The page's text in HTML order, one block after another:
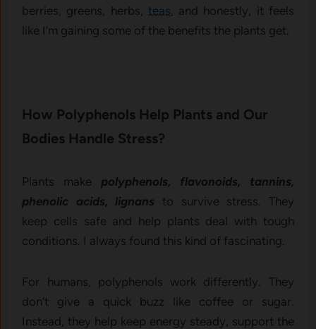
berries, greens, herbs, teas , and honestly, it feels
like I’m gaining some of the benefits the plants get.
How Polyphenols Help Plants and Our
Bodies Handle Stress?
Plants make polyphenols, flavonoids, tannins,
phenolic acids, lignans to survive stress. They
keep cells safe and help plants deal with tough
conditions. I always found this kind of fascinating.
For humans, polyphenols work differently. They
don’t give a quick buzz like coffee or sugar.
Instead, they help keep energy steady, support the